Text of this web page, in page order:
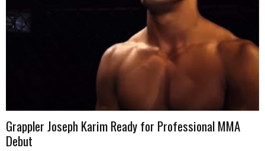
Grappler Joseph Karim Ready for Professional MMA
Debut